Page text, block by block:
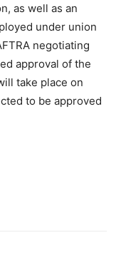
as well as an
under union
negotiating
approval of the
take place on
to be approved